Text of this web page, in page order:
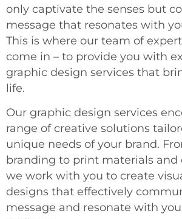
only captivate the senses but
message that resonates with
This is where our team of
come in – to provide you with
graphic design services that
life.
Our graphic design services
range of creative solutions
unique needs of your brand.
branding to print materials and
we work with you to create
designs that effectively
message and resonate with